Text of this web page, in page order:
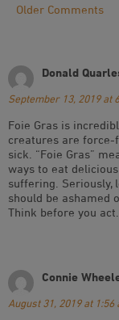
Comment
Older Comments
Donald
September 13, 2019 at
Foie Gras is
creatures are force-
sick. “Foie Gras”
ways to eat
suffering. Seriously,
should be ashamed
Think before you act.
Connie
August 31, 2019 at 1:56